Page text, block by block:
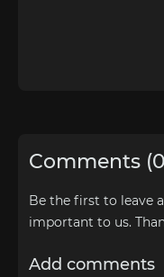
Comments
Be the first to leave
important to us.
Add comments